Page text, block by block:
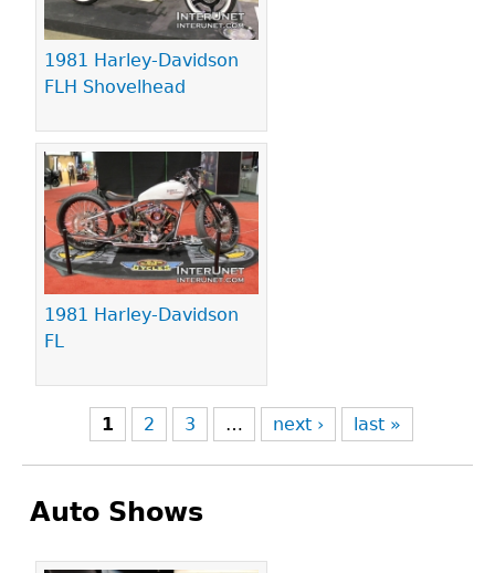
1981 Harley-Davidson
FLH Shovelhead
1981 Harley-Davidson
FL
1 2 3 … next › last »
Auto Shows